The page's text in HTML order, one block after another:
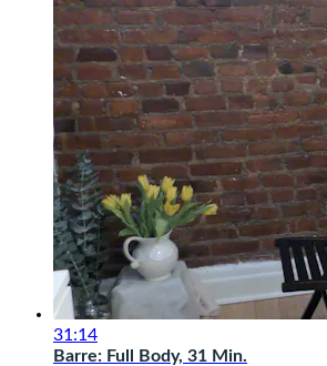
31:14
Barre: Full Body, 31 Min.